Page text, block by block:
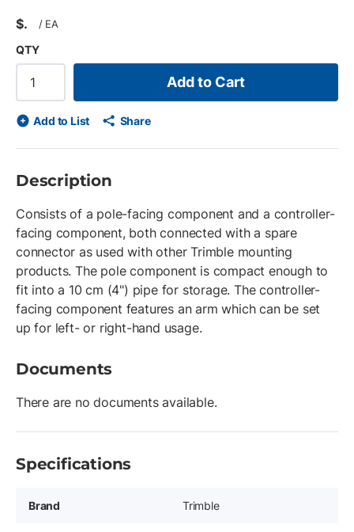
$ / EA
QTY
Add to Cart
Add to List Share
Description
Consists of a pole-facing component and a controller-
facing component, both connected with a spare
connector as used with other Trimble mounting
products. The pole component is compact enough to
fit into a 10 cm (4") pipe for storage. The controller-
facing component features an arm which can be set
up for left- or right-hand usage.
Documents
There are no documents available.
Specifications
Brand Trimble